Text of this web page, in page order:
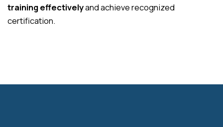
training effectivelyand achieve recognized
certification.